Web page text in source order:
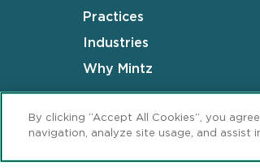
Practices
Industries
Why Mintz
By clicking “Accept All Cookies”, you
navigation, analyze site usage, and assist